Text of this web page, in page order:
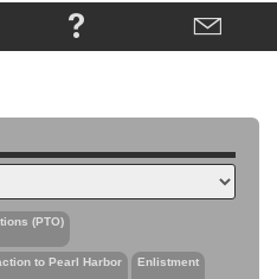
(PTO)
to Pearl Harbor Enlistment